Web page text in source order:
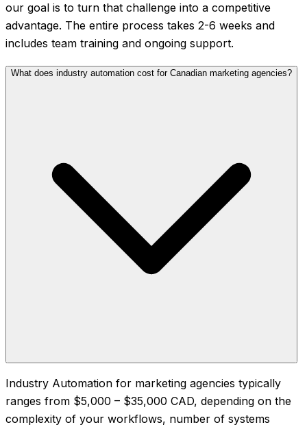
our goal is to turn that challenge into a competitive
advantage. The entire process takes 2-6 weeks and
includes team training and ongoing support.
What does industry automation cost for Canadian marketing agencies?
Industry Automation for marketing agencies typically
ranges from $5,000 – $35,000 CAD, depending on the
complexity of your workflows, number of systems